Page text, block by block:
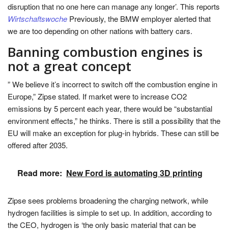
disruption that no one here can manage any longer’. This reports
Wirtschaftswoche Previously, the BMW employer alerted that
we are too depending on other nations with battery cars.
Banning combustion engines is
not a great concept
” We believe it’s incorrect to switch off the combustion engine in
Europe,” Zipse stated. If market were to increase CO2
emissions by 5 percent each year, there would be “substantial
environment effects,” he thinks. There is still a possibility that the
EU will make an exception for plug-in hybrids. These can still be
offered after 2035.
Read more: New Ford is automating 3D printing
Zipse sees problems broadening the charging network, while
hydrogen facilities is simple to set up. In addition, according to
the CEO, hydrogen is ‘the only basic material that can be